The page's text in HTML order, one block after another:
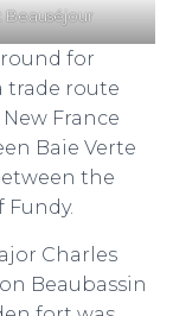
Beauséjour
for
trade route
France
Baie Verte
the
Fundy.
Charles
Beaubassin